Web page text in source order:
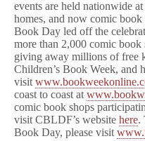
events are held nationwide
homes, and now comic
Book Day led off the
more than 2,000 comic
giving away millions of free
Children’s Book Week, and
visit
coast to coast at
comic book shops
visit CBLDF’s website here.
Book Day, please visit